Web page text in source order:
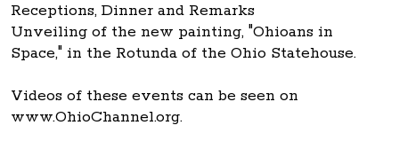
Receptions, Dinner and Remarks
Unveiling of the new painting, "Ohioans in
Space," in the Rotunda of the Ohio Statehouse.
Videos of these events can be seen on
www.OhioChannel.org.